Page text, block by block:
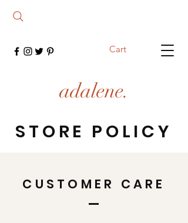
adalene.
Cart
STORE POLICY
CUSTOMER CARE